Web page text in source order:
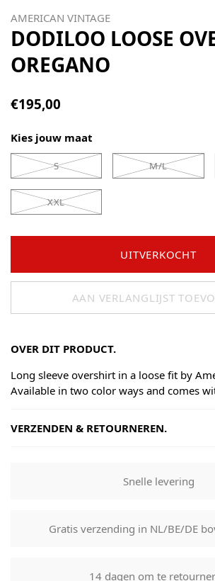
AMERICAN VINTAGE
DODILOO LOOSE
OREGANO
€195,00
Kies jouw maat
S M/L
XXL
UITVERKOCHT
AAN VERLANGLIJST
OVER DIT PRODUCT.
Long sleeve overshirt in a loose fit by
Available in two color ways and comes
VERZENDEN & RETOURNEREN.
Goods will be dispatched on regular
to fridays. Orders are shipped by PostNL.
mail that can be used to track your order.
Our returns guarantee entitles you to
Snelle levering
Gratis verzending in NL/BE/DE
14 dagen om te